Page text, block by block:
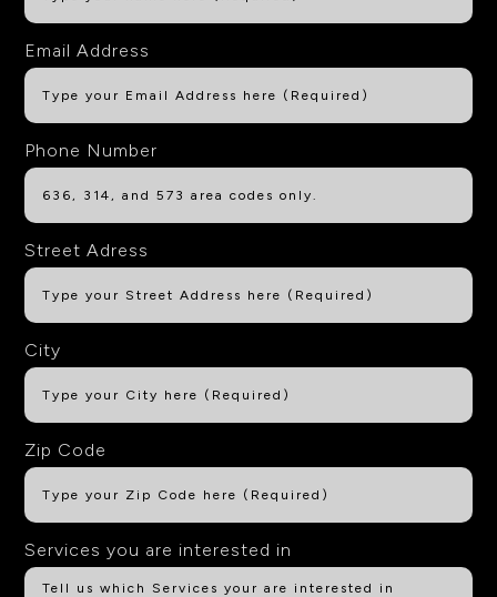
Email Address
Phone Number
Street Adress
City
Zip Code
Services you are interested in